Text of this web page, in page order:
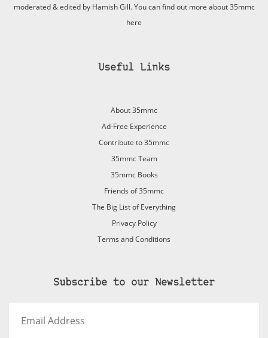
moderated & edited by Hamish Gill. You can find out more about 35mmc
here
Useful Links
About 35mmc
Ad-Free Experience
Contribute to 35mmc
35mmc Team
35mmc Books
Friends of 35mmc
The Big List of Everything
Privacy Policy
Terms and Conditions
Subscribe to our Newsletter
Address